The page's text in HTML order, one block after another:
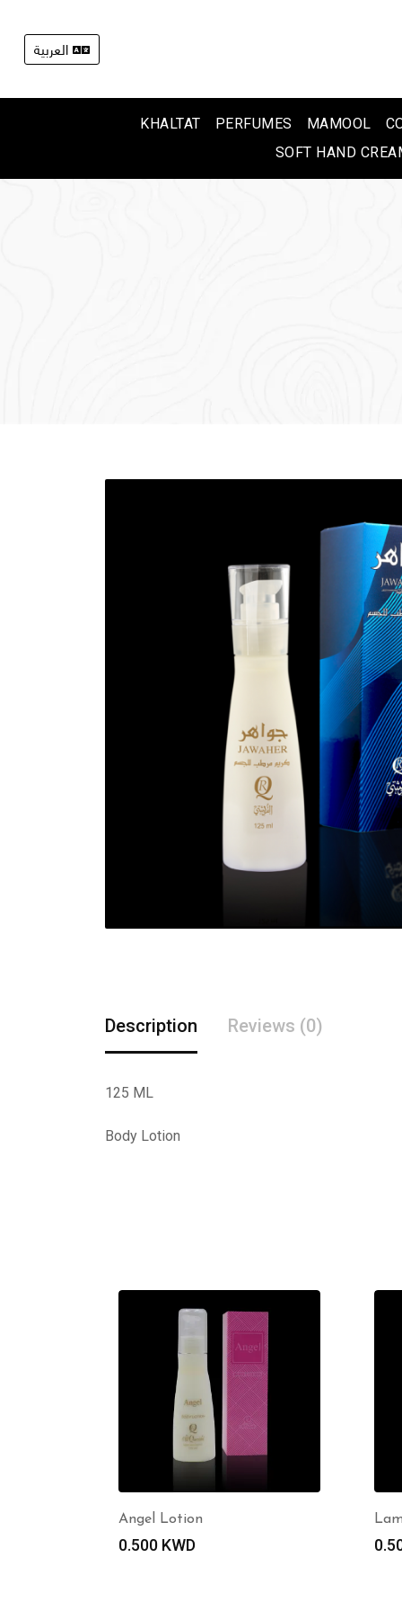
العربية
KHALTAT PERFUMES MAMOOL
SOFT HAND
Description Reviews (0)
125 ML
Body Lotion
Angel Lotion
0.500 KWD